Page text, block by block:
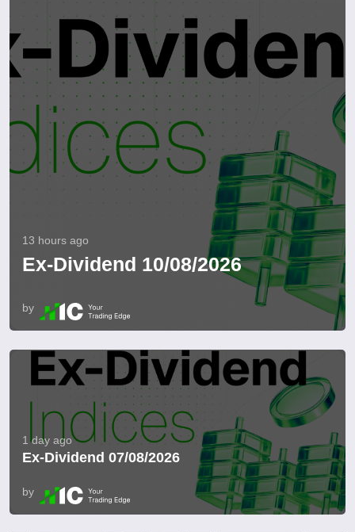
13 hours ago
Ex-Dividend 10/08/2026
by
1 day ago
Ex-Dividend 07/08/2026
by